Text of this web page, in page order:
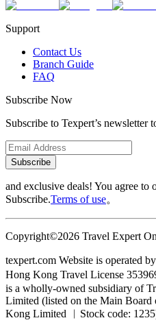
Support
Contact Us
Branch Guide
FAQ
Subscribe Now
Subscribe to Texpert’s newsletter
Subscribe
and exclusive deals! You agree to
Subscribe.Terms of use。
Copyright©2026 Travel Expert
texpert.com Website is operated
Hong Kong Travel License
is a wholly-owned subsidiary of
Limited (listed on the Main
Kong Limited ︱Stock code: